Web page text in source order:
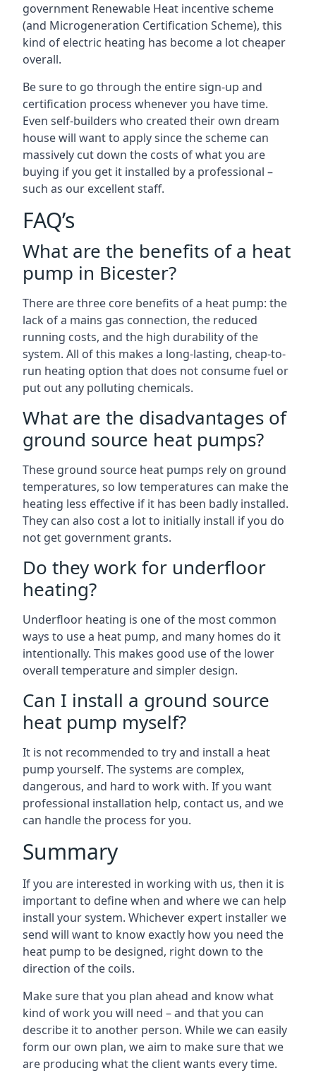
government Renewable Heat incentive scheme
(and Microgeneration Certification Scheme), this
kind of electric heating has become a lot cheaper
overall.
Be sure to go through the entire sign-up and
certification process whenever you have time.
Even self-builders who created their own dream
house will want to apply since the scheme can
massively cut down the costs of what you are
buying if you get it installed by a professional –
such as our excellent staff.
FAQ’s
What are the benefits of a heat
pump in Bicester?
There are three core benefits of a heat pump: the
lack of a mains gas connection, the reduced
running costs, and the high durability of the
system. All of this makes a long-lasting, cheap-to-
run heating option that does not consume fuel or
put out any polluting chemicals.
What are the disadvantages of
ground source heat pumps?
These ground source heat pumps rely on ground
temperatures, so low temperatures can make the
heating less effective if it has been badly installed.
They can also cost a lot to initially install if you do
not get government grants.
Do they work for underfloor
heating?
Underfloor heating is one of the most common
ways to use a heat pump, and many homes do it
intentionally. This makes good use of the lower
overall temperature and simpler design.
Can I install a ground source
heat pump myself?
It is not recommended to try and install a heat
pump yourself. The systems are complex,
dangerous, and hard to work with. If you want
professional installation help, contact us, and we
can handle the process for you.
Summary
If you are interested in working with us, then it is
important to define when and where we can help
install your system. Whichever expert installer we
send will want to know exactly how you need the
heat pump to be designed, right down to the
direction of the coils.
Make sure that you plan ahead and know what
kind of work you will need – and that you can
describe it to another person. While we can easily
form our own plan, we aim to make sure that we
are producing what the client wants every time.